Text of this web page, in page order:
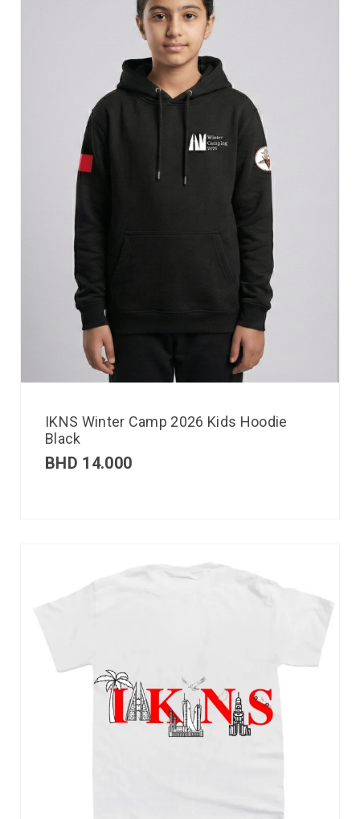
IKNS Winter Camp 2026 Kids Hoodie
Black
BHD 14.000